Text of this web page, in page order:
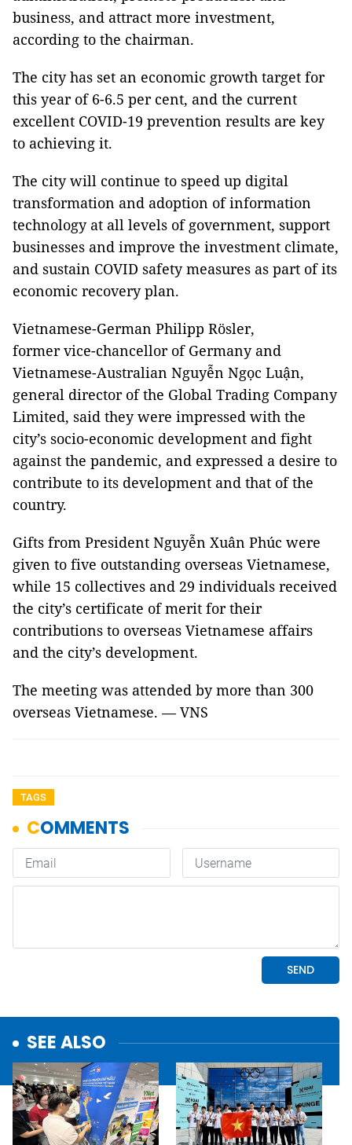
business, and attract more investment,
according to the chairman.
The city has set an economic growth target for
this year of 6-6.5 per cent, and the current
excellent COVID-19 prevention results are key
to achieving it.
The city will continue to speed up digital
transformation and adoption of information
technology at all levels of government, support
businesses and improve the investment climate,
and sustain COVID safety measures as part of its
economic recovery plan.
Vietnamese-German Philipp Rösler,
former vice-chancellor of Germany and
Vietnamese-Australian Nguyễn Ngọc Luận,
general director of the Global Trading Company
Limited, said they were impressed with the
city’s socio-economic development and fight
against the pandemic, and expressed a desire to
contribute to its development and that of the
country.
Gifts from President Nguyễn Xuân Phúc were
given to five outstanding overseas Vietnamese,
while 15 collectives and 29 individuals received
the city’s certificate of merit for their
contributions to overseas Vietnamese affairs
and the city’s development.
The meeting was attended by more than 300
overseas Vietnamese. — VNS
TAGS
SEE ALSO